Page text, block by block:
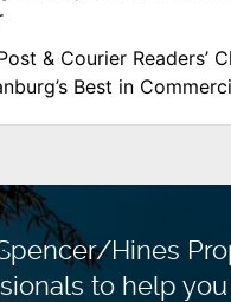
& Courier Readers’
Best in
Hines
tohelp you